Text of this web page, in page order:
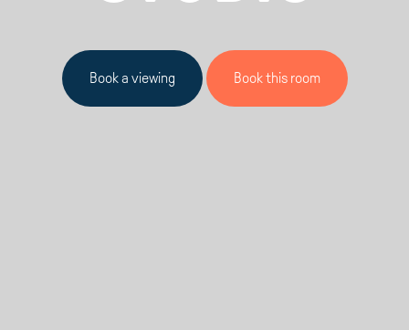
Book a viewing Book this room